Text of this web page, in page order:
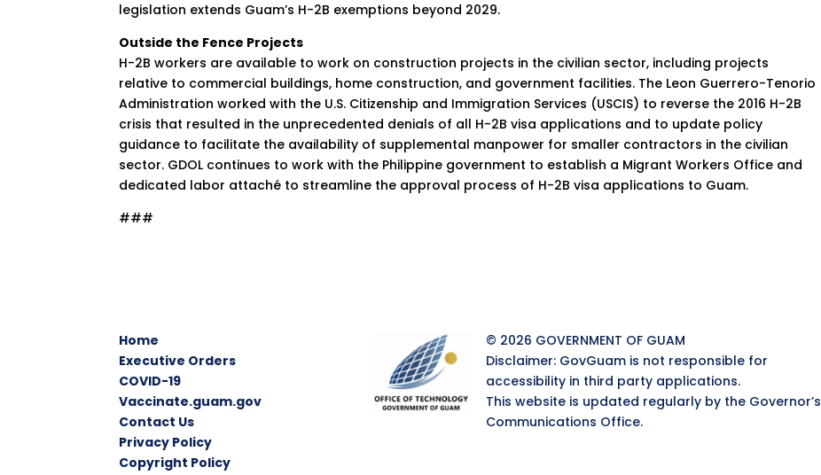
legislation extends Guam’s H-2B exemptions beyond 2029.
Outside the Fence Projects
H-2B workers are available to work on construction projects in the civilian sector, including projects
relative to commercial buildings, home construction, and government facilities. The Leon Guerrero-Tenorio
Administration worked with the U.S. Citizenship and Immigration Services (USCIS) to reverse the 2016 H-2B
crisis that resulted in the unprecedented denials of all H-2B visa applications and to update policy
guidance to facilitate the availability of supplemental manpower for smaller contractors in the civilian
sector. GDOL continues to work with the Philippine government to establish a Migrant Workers Office and
dedicated labor attaché to streamline the approval process of H-2B visa applications to Guam.
###
Home
Executive Orders
COVID-19
Vaccinate.guam.gov
Contact Us
Privacy Policy
Copyright Policy
© 2026 GOVERNMENT OF GUAM
Disclaimer: GovGuam is not responsible for
accessibility in third party applications.
This website is updated regularly by the Governor’s
Communications Office.